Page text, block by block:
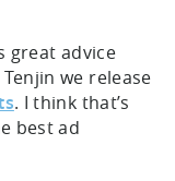
great advice
we release
. I think that’s
best ad